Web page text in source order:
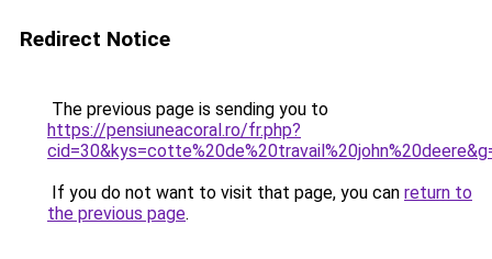
Redirect Notice
The previous page is sending you to
https://pensiuneacoral.ro/fr.php?
If you do not want to visit that page, you can return to
the previous page.